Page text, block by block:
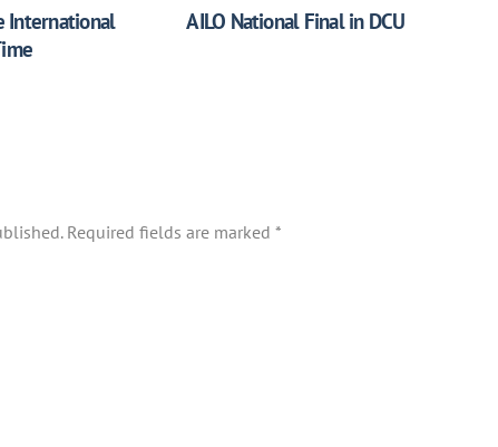
International
AILO National Final in DCU
Required fields are marked *